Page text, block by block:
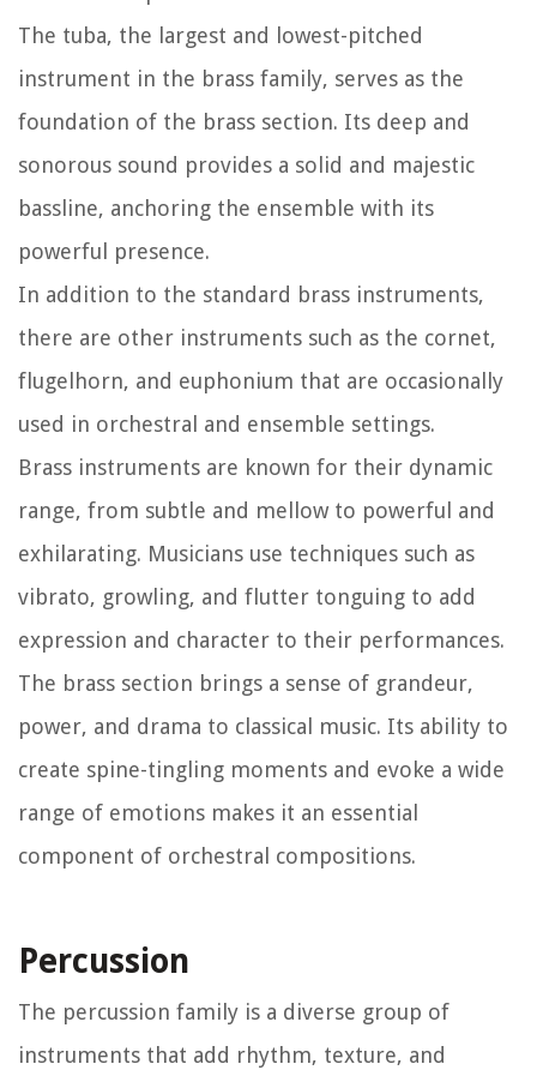
The tuba, the largest and lowest-pitched
instrument in the brass family, serves as the
foundation of the brass section. Its deep and
sonorous sound provides a solid and majestic
bassline, anchoring the ensemble with its
powerful presence.
In addition to the standard brass instruments,
there are other instruments such as the cornet,
flugelhorn, and euphonium that are occasionally
used in orchestral and ensemble settings.
Brass instruments are known for their dynamic
range, from subtle and mellow to powerful and
exhilarating. Musicians use techniques such as
vibrato, growling, and flutter tonguing to add
expression and character to their performances.
The brass section brings a sense of grandeur,
power, and drama to classical music. Its ability to
create spine-tingling moments and evoke a wide
range of emotions makes it an essential
component of orchestral compositions.
Percussion
The percussion family is a diverse group of
instruments that add rhythm, texture, and